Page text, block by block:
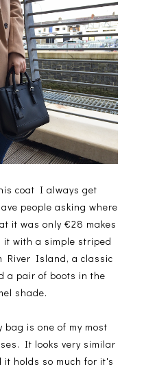
coat I always get
people asking where
it was only €28 makes
with a simple striped
River Island, a classic
a pair of boots in the
shade.
bag is one of my most
It looks very similar
holds so much for it's